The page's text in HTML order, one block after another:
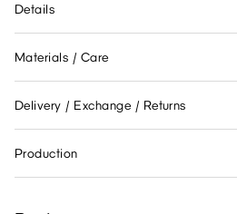
Details
Materials / Care
Delivery / Exchange / Returns
Production